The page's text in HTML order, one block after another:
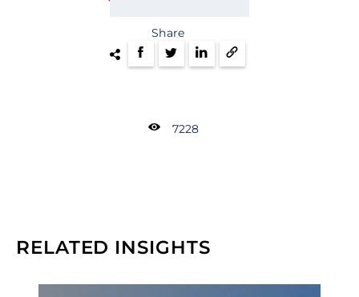
Share
7228
RELATED INSIGHTS